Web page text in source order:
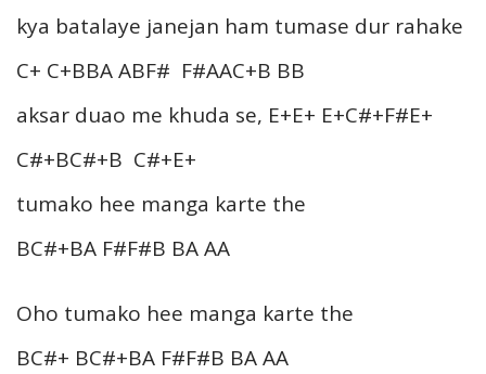
kya batalaye janejan ham tumase dur rahake
C+ C+BBA ABF# F#AAC+B BB
aksar duao me khuda se, E+E+ E+C#+F#E+
C#+BC#+B C#+E+
tumako hee manga karte the
BC#+BA F#F#B BA AA
Oho tumako hee manga karte the
BC#+ BC#+BA F#F#B BA AA